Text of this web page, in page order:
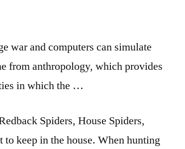
war and computers can simulate
from anthropology, which provides
in which the …
Spiders, House Spiders,
keep in the house. When hunting